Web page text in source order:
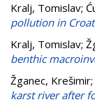
Kralj, Tomislav;
pollution in
Kralj, Tomislav;
benthic
Žganec, Krešimir;
karst river after